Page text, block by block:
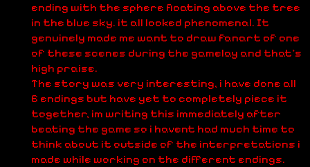
ending with the sphere floating above the tree
in the blue sky. it all looked phenomenal. It
genuinely made me want to draw fanart of one
of these scenes during the gamelay and that's
high praise.
The story was very interesting, i have done all
6 endings but have yet to completely piece it
together, im writing this immediately after
beating the game so i havent had much time to
think about it outside of the interpretations i
made while working on the different endings.